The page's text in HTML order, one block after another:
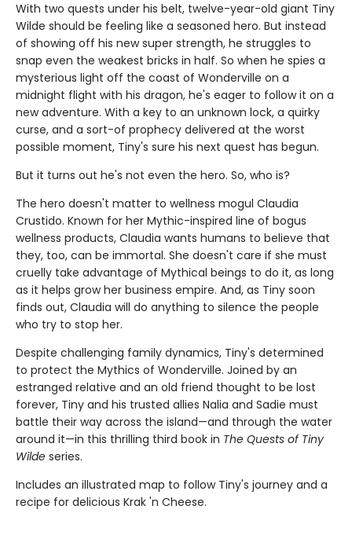
With two quests under his belt, twelve-year-old giant Tiny
Wilde should be feeling like a seasoned hero. But instead
of showing off his new super strength, he struggles to
snap even the weakest bricks in half. So when he spies a
mysterious light off the coast of Wonderville on a
midnight flight with his dragon, he's eager to follow it on a
new adventure. With a key to an unknown lock, a quirky
curse, and a sort-of prophecy delivered at the worst
possible moment, Tiny's sure his next quest has begun.
But it turns out he's not even the hero. So, who is?
The hero doesn't matter to wellness mogul Claudia
Crustido. Known for her Mythic-inspired line of bogus
wellness products, Claudia wants humans to believe that
they, too, can be immortal. She doesn't care if she must
cruelly take advantage of Mythical beings to do it, as long
as it helps grow her business empire. And, as Tiny soon
finds out, Claudia will do anything to silence the people
who try to stop her.
Despite challenging family dynamics, Tiny's determined
to protect the Mythics of Wonderville. Joined by an
estranged relative and an old friend thought to be lost
forever, Tiny and his trusted allies Nalia and Sadie must
battle their way across the island—and through the water
around it—in this thrilling third book in The Quests of Tiny
Wilde series.
Includes an illustrated map to follow Tiny's journey and a
recipe for delicious Krak 'n Cheese.